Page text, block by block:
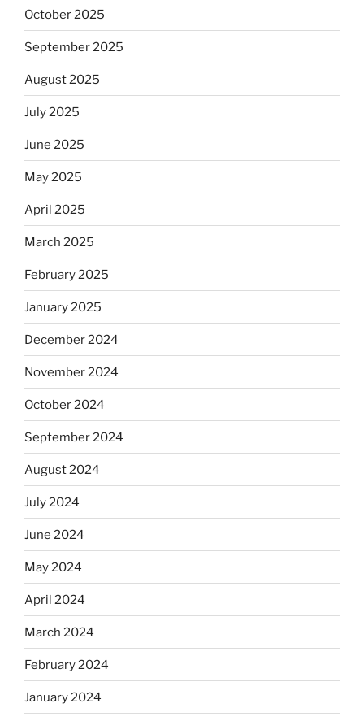
October 2025
September 2025
August 2025
July 2025
June 2025
May 2025
April 2025
March 2025
February 2025
January 2025
December 2024
November 2024
October 2024
September 2024
August 2024
July 2024
June 2024
May 2024
April 2024
March 2024
February 2024
January 2024